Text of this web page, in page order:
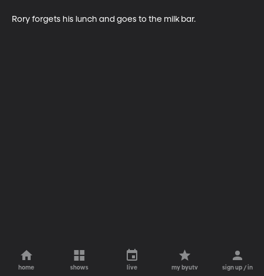
Rory forgets his lunch and goes to the milk bar.
home shows live my byutv sign up / in